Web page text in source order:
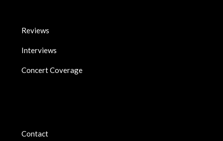
Reviews
Interviews
Concert Coverage
Contact